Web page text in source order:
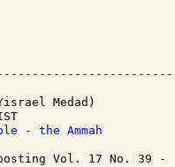
Medad)
- the Ammah
Vol. 17 No. 39 -